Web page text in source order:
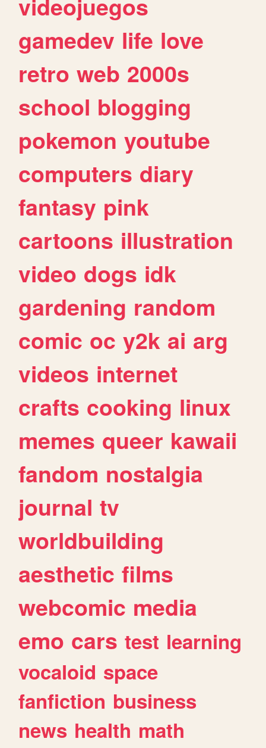
videojuegos
gamedev life love
retro web 2000s
school blogging
pokemon youtube
computers diary
fantasy pink
cartoons illustration
video dogs idk
gardening random
comic oc y2k ai arg
videos internet
crafts cooking linux
memes queer kawaii
fandom nostalgia
journal tv
worldbuilding
aesthetic films
webcomic media
emo cars test learning
vocaloid space
fanfiction business
news health math